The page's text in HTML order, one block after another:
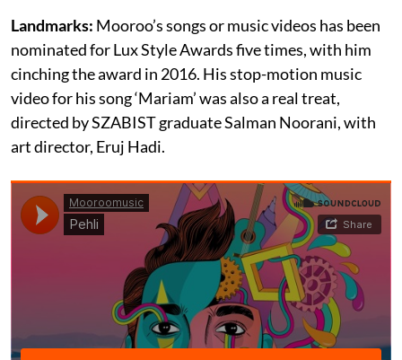
Landmarks: Mooroo’s songs or music videos has been
nominated for Lux Style Awards five times, with him
cinching the award in 2016. His stop-motion music
video for his song ‘Mariam’ was also a real treat,
directed by SZABIST graduate Salman Noorani, with
art director, Eruj Hadi.